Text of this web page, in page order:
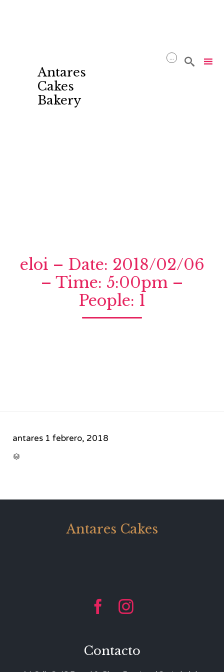
Antares
Cakes
Bakery
... 
eloi – Date: 2018/02/06
– Time: 5:00pm –
People: 1
antares 1 febrero, 2018

Antares Cakes
 
Contacto